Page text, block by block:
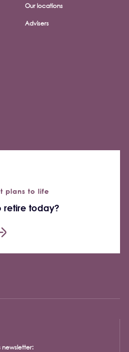
Our locations
Advisers
plans to life
retire today?
newsletter: